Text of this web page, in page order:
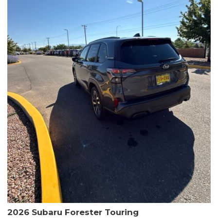
The HR-V Sport's 2.0L I4 DOHC 16V i-VTEC engine, paired with a
CVT transmission and AWD, delivers a smooth and efficient
driving experience. Enjoy an EPA-estimated 25 MPG in the city
and 30 MPG on the highway.
This Honda is HondaTrue Certified, meaning it has undergone a
rigorous 182-point inspection and comes with impressive
warranty coverage, including a 24-month/100,000-mile limited
warranty after the original new car warranty expires. Additional
benefits include roadside assistance, a $0 deductible, and up to
two complimentary oil changes in the first year.
Don't miss your chance to own this well-equipped and
meticulously maintained 2026 Honda HR-V Sport. Schedule a
test drive today and experience the perfect blend of style,
capability, and value.
2026 Subaru Forester Touring